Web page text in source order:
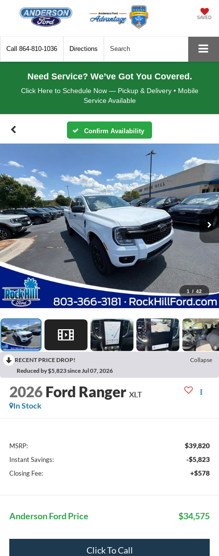
SAVED
Call 864-810-1036 Directions Search
Need Service? We’ve Got You Covered.
Click Here to Schedule Now — Pickup & Delivery • Mobile
Service Available
Confirm Availability
1 / 42
RECENT PRICE DROP!
Collapse
Reduced by $5,823 since Jul 07, 2026
2026 Ford Ranger XLT
In Stock
MSRP: $39,820
Instant Savings: -$5,823
Closing Fee: +$578
Anderson Ford Price $34,575
Click To Call